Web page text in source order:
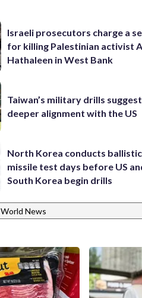
Israeli prosecutors charge a
for killing Palestinian activist
Hathaleen in West Bank
Taiwan’s military drills suggest
deeper alignment with the US
North Korea conducts ballistic
missile test days before US
South Korea begin drills
World News